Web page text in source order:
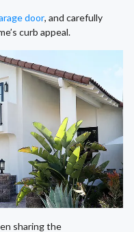
door, and carefully
curb appeal.
sharing the